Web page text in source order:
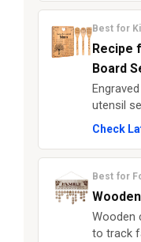
Best for
Recipe
Board
utensil
Check
Best for
Wooden
to track